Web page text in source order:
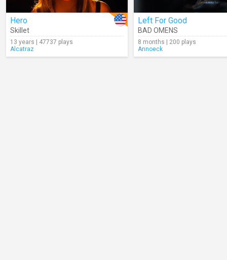
Hero
Skillet
13 years | 47737 plays
Alcatraz
Left For Good
BAD OMENS
8 months | 200 plays
Annoeck